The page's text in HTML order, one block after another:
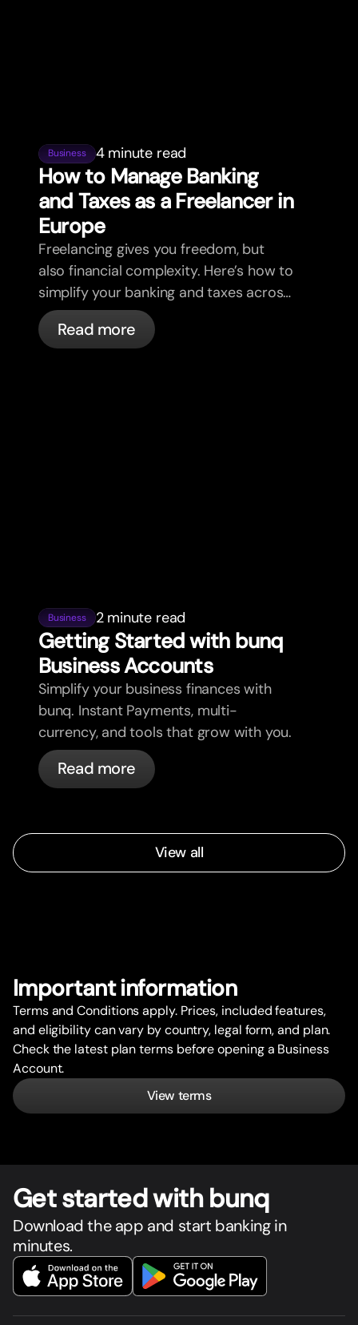
Business 4 minute read
How to Manage Banking
and Taxes as a Freelancer in
Europe
Freelancing gives you freedom, but
also financial complexity. Here’s how to
simplify your banking and taxes across
borders, clients, and currencies.
Read more
Business 2 minute read
Getting Started with bunq
Business Accounts
Simplify your business finances with
bunq. Instant Payments, multi-
currency, and tools that grow with you.
Read more
View all
Important information
Terms and Conditions apply. Prices, included features,
and eligibility can vary by country, legal form, and plan.
Check the latest plan terms before opening a Business
Account.
View terms
Get started with bunq
Download the app and start banking in
minutes.